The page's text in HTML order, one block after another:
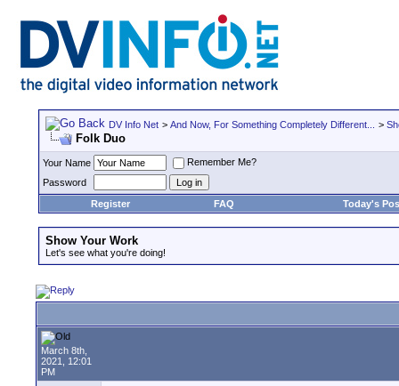
DV Info Net > And Now, For Something Completely Different... >
Folk Duo
Your Name
Remember Me?
Password
Register
FAQ Today's
Show Your Work
Let's see what you're doing!
March 8th,
2021, 12:01
PM